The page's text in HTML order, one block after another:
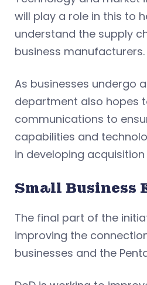
will play a role in this to
understand the supply
business manufacturers.
As businesses undergo
department also hopes
communications to
capabilities and
in developing
Small Business
The final part of the
improving the
businesses and the